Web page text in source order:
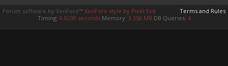
Terms and Rules
Forum software by XenForo™ XenForo style by Pixel Exit
Timing: 0.0230 seconds Memory: 3.358 MB DB Queries: 4